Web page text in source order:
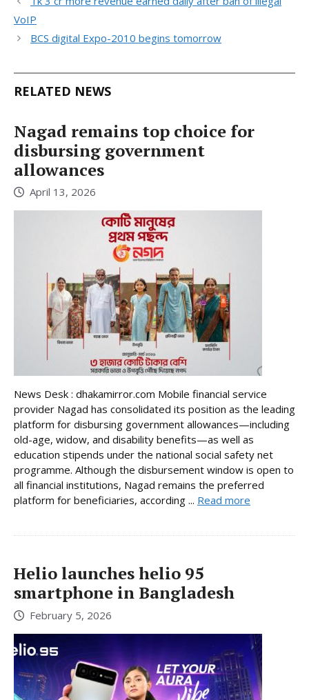
VoIP
BCS digital Expo-2010 begins tomorrow
RELATED NEWS
Nagad remains top choice for
disbursing government
allowances
April 13, 2026
News Desk : dhakamirror.com Mobile financial service
provider Nagad has consolidated its position as the leading
platform for disbursing government allowances—including
old-age, widow, and disability benefits—as well as
education stipends under the national social safety net
programme. Although the disbursement window is open to
all financial institutions, Nagad remains the preferred
platform for beneficiaries, according ... Read more
Helio launches helio 95
smartphone in Bangladesh
February 5, 2026